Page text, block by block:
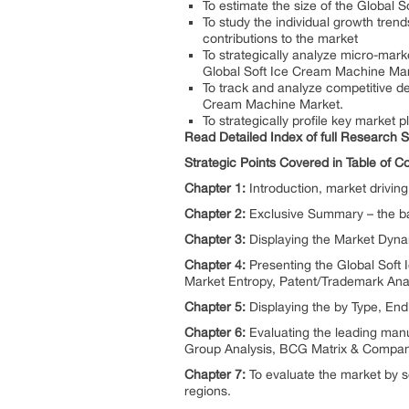
To estimate the size of the Global
To study the individual growth
contributions to the market
To strategically analyze micro-
Global Soft Ice Cream Machine
To track and analyze competitive
Cream Machine Market.
To strategically profile key market
Read Detailed Index of full Research
Strategic Points Covered in Table of
Chapter 1: Introduction, market
Chapter 2: Exclusive Summary – the
Chapter 3: Displaying the Market
Chapter 4: Presenting the Global Soft
Market Entropy, Patent/Trademark
Chapter 5: Displaying the by Type,
Chapter 6: Evaluating the leading
Group Analysis, BCG Matrix &
Chapter 7: To evaluate the market by
regions.